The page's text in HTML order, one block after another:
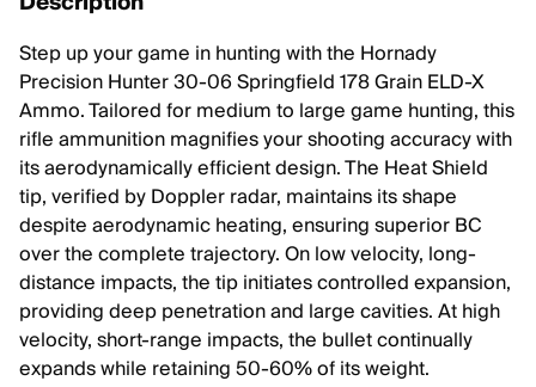
Step up your game in hunting with the Hornady
Precision Hunter 30-06 Springfield 178 Grain ELD-X
Ammo. Tailored for medium to large game hunting, this
rifle ammunition magnifies your shooting accuracy with
its aerodynamically efficient design. The Heat Shield
tip, verified by Doppler radar, maintains its shape
despite aerodynamic heating, ensuring superior BC
over the complete trajectory. On low velocity, long-
distance impacts, the tip initiates controlled expansion,
providing deep penetration and large cavities. At high
velocity, short-range impacts, the bullet continually
expands while retaining 50-60% of its weight.